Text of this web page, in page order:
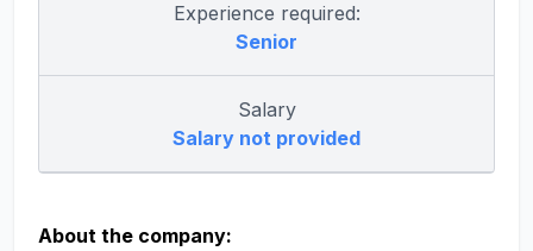
Experience required:
Senior
Salary
Salary not provided
About the company: